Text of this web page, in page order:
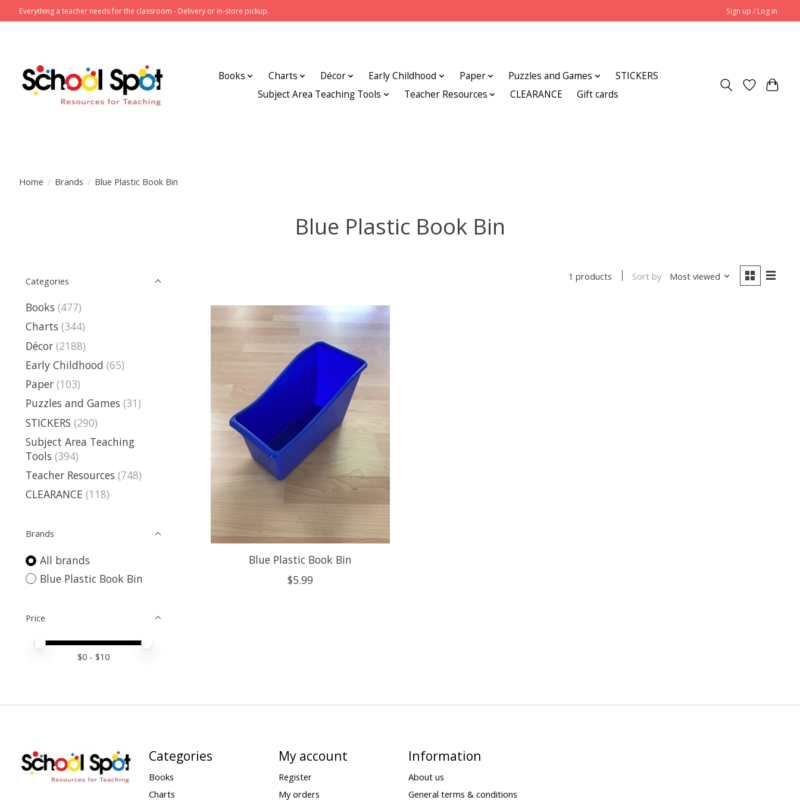
Everything a teacher needs for the classroom - Delivery or in-store pickup. Sign up / Log in
Books Charts Décor Early Childhood Paper Puzzles and Games
STICKERS
Subject Area Teaching Tools
Teacher Resources CLEARANCE Gift cards
Home / Brands / Blue Plastic Book Bin
Blue Plastic Book Bin
Categories
Books (477)
Charts (344)
Décor (2188)
Early Childhood (65)
Paper (103)
Puzzles and Games (31)
STICKERS (290)
Subject Area Teaching
Tools (394)
Teacher Resources (748)
CLEARANCE (118)
Brands
All brands
Blue Plastic Book Bin
Price
Price minimum value
Price maximum value
$0 - $10
1 products Sort by Most viewed
Blue Plastic Book Bin
$5.99
Categories
Books
Charts
My account
Register
My orders
Information
About us
General terms & conditions